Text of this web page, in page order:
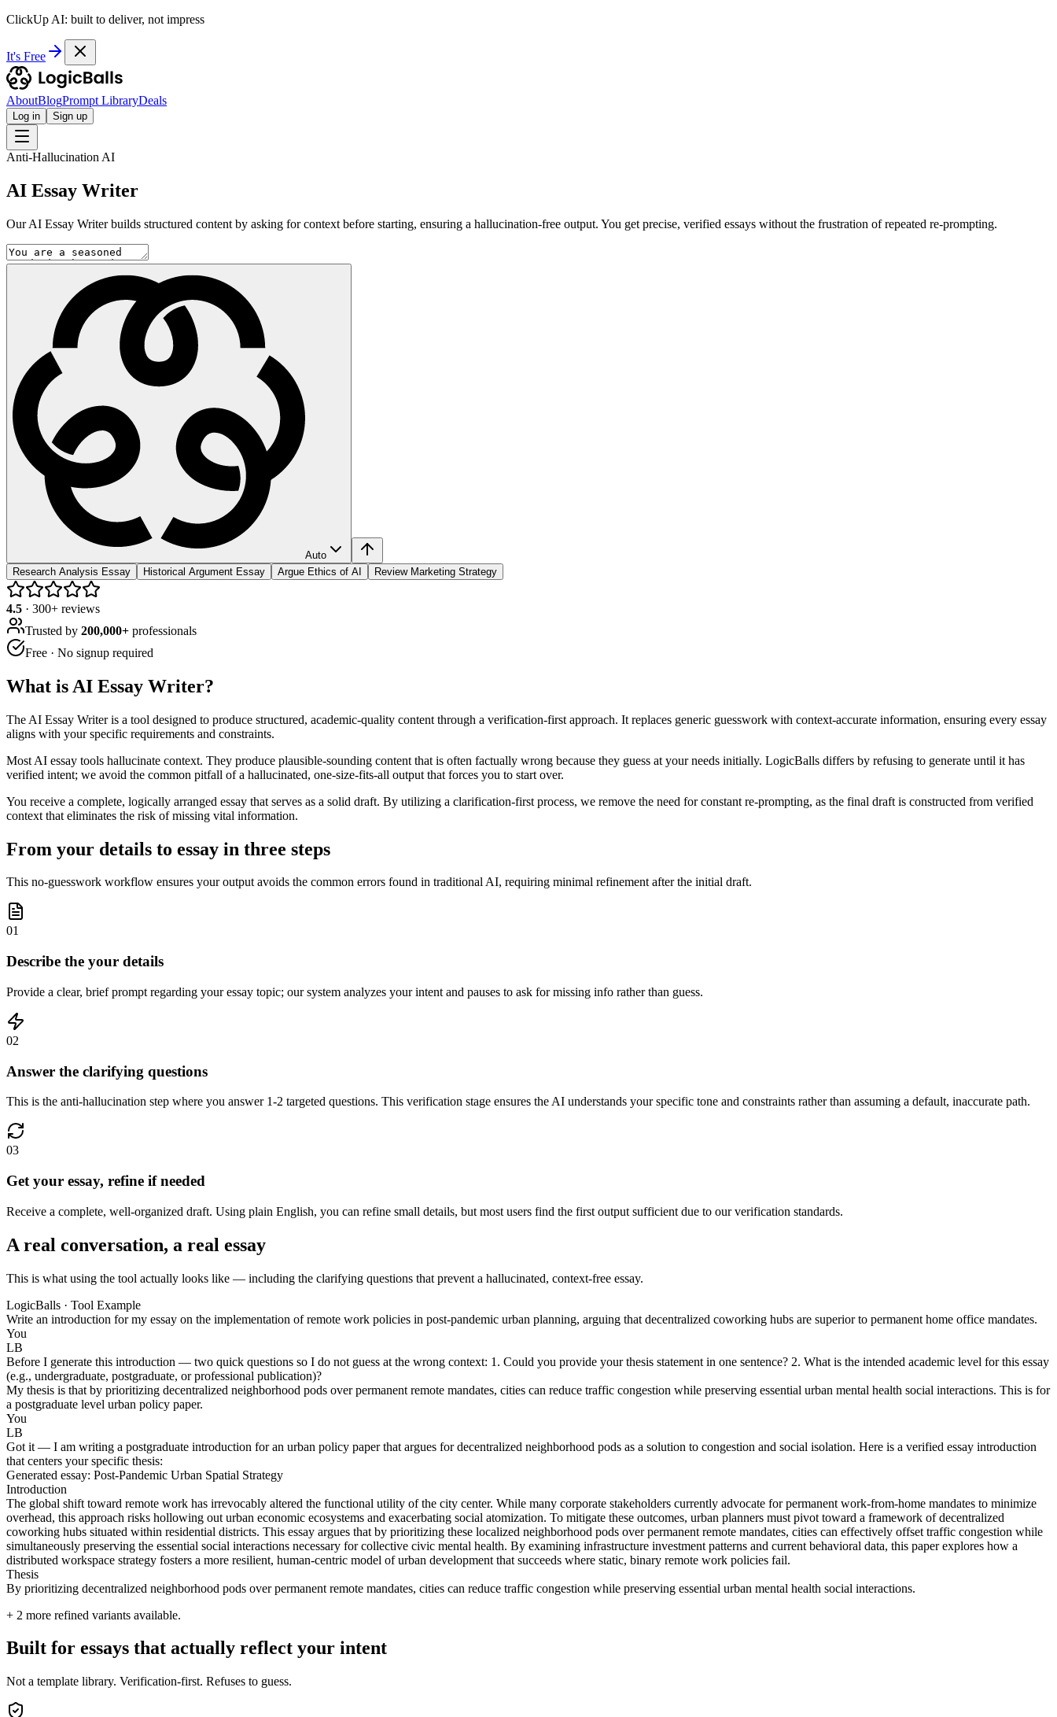
ClickUp AI: built to deliver, not impress
It's Free
AboutBlogPrompt LibraryDeals
Log in Sign up
Anti-Hallucination AI
AI Essay Writer
Our AI Essay Writer builds structured content by asking for context before starting, ensuring a hallucination-free output. You get precise, verified essays without the frustration of repeated re-prompting.
Auto
Research Analysis Essay
Historical Argument Essay Argue Ethics of AI Review Marketing Strategy
4.5 · 300+ reviews
Trusted by 200,000+ professionals
Free · No signup required
What is AI Essay Writer?
The AI Essay Writer is a tool designed to produce structured, academic-quality content through a verification-first approach. It replaces generic guesswork with context-accurate information, ensuring every essay
aligns with your specific requirements and constraints.
Most AI essay tools hallucinate context. They produce plausible-sounding content that is often factually wrong because they guess at your needs initially. LogicBalls differs by refusing to generate until it has
verified intent; we avoid the common pitfall of a hallucinated, one-size-fits-all output that forces you to start over.
You receive a complete, logically arranged essay that serves as a solid draft. By utilizing a clarification-first process, we remove the need for constant re-prompting, as the final draft is constructed from verified
context that eliminates the risk of missing vital information.
From your details to essay in three steps
This no-guesswork workflow ensures your output avoids the common errors found in traditional AI, requiring minimal refinement after the initial draft.
01
Describe the your details
Provide a clear, brief prompt regarding your essay topic; our system analyzes your intent and pauses to ask for missing info rather than guess.
02
Answer the clarifying questions
This is the anti-hallucination step where you answer 1-2 targeted questions. This verification stage ensures the AI understands your specific tone and constraints rather than assuming a default, inaccurate path.
03
Get your essay, refine if needed
Receive a complete, well-organized draft. Using plain English, you can refine small details, but most users find the first output sufficient due to our verification standards.
A real conversation, a real essay
This is what using the tool actually looks like — including the clarifying questions that prevent a hallucinated, context-free essay.
LogicBalls · Tool Example
Write an introduction for my essay on the implementation of remote work policies in post-pandemic urban planning, arguing that decentralized coworking hubs are superior to permanent home office mandates.
You
LB
Before I generate this introduction — two quick questions so I do not guess at the wrong context: 1. Could you provide your thesis statement in one sentence? 2. What is the intended academic level for this essay
(e.g., undergraduate, postgraduate, or professional publication)?
My thesis is that by prioritizing decentralized neighborhood pods over permanent remote mandates, cities can reduce traffic congestion while preserving essential urban mental health social interactions. This is for
a postgraduate level urban policy paper.
You
LB
Got it — I am writing a postgraduate introduction for an urban policy paper that argues for decentralized neighborhood pods as a solution to congestion and social isolation. Here is a verified essay introduction
that centers your specific thesis:
Generated essay: Post-Pandemic Urban Spatial Strategy
Introduction
The global shift toward remote work has irrevocably altered the functional utility of the city center. While many corporate stakeholders currently advocate for permanent work-from-home mandates to minimize
overhead, this approach risks hollowing out urban economic ecosystems and exacerbating social atomization. To mitigate these outcomes, urban planners must pivot toward a framework of decentralized
coworking hubs situated within residential districts. This essay argues that by prioritizing these localized neighborhood pods over permanent remote mandates, cities can effectively offset traffic congestion while
simultaneously preserving the essential social interactions necessary for collective civic mental health. By examining infrastructure investment patterns and current behavioral data, this paper explores how a
distributed workspace strategy fosters a more resilient, human-centric model of urban development that succeeds where static, binary remote work policies fail.
Thesis
By prioritizing decentralized neighborhood pods over permanent remote mandates, cities can reduce traffic congestion while preserving essential urban mental health social interactions.
+ 2 more refined variants available.
Built for essays that actually reflect your intent
Not a template library. Verification-first. Refuses to guess.